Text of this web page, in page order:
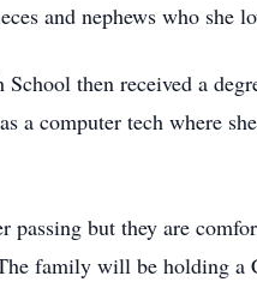
and nephews who she
then received a
a computer tech where
but they are
family will be holding